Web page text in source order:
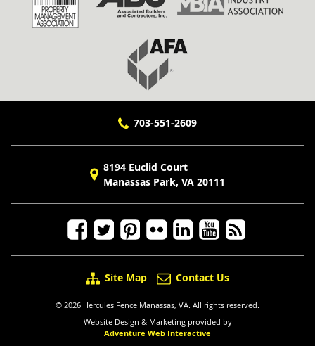
703-551-2609
8194 Euclid Court
Manassas Park, VA 20111
Site Map Contact Us
© 2026 Hercules Fence Manassas, VA. All rights reserved.
Website Design & Marketing provided by
Adventure Web Interactive